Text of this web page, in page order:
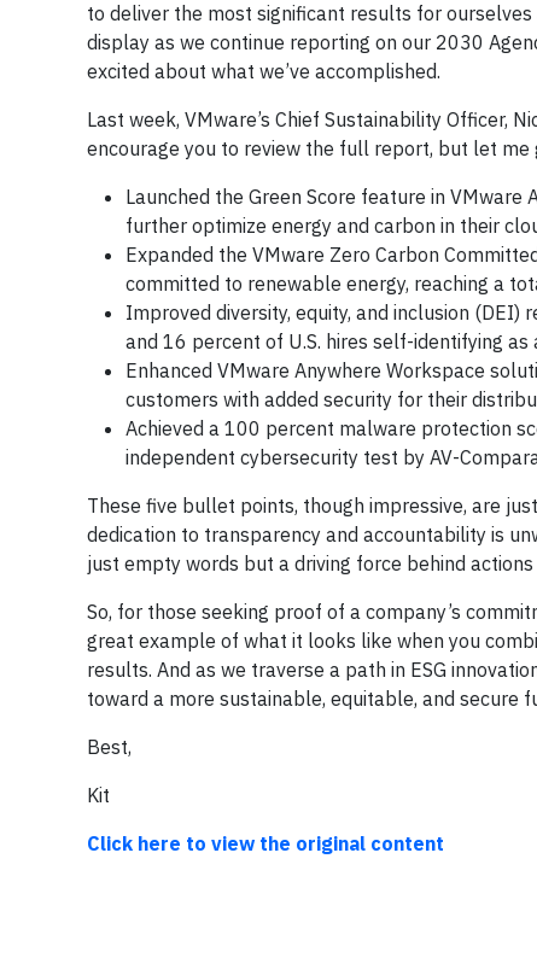
to deliver the most significant results for
display as we continue reporting on our 2030
excited about what we’ve accomplished.
Last week, VMware’s Chief Sustainability Officer,
encourage you to review the full report, but let me
Launched the Green Score feature in
further optimize energy and carbon in their
Expanded the VMware Zero Carbon
committed to renewable energy, reaching a
Improved diversity, equity, and inclusion
and 16 percent of U.S. hires self-identifying
Enhanced VMware Anywhere Workspace
customers with added security for their
Achieved a 100 percent malware protection
independent cybersecurity test by AV-
These five bullet points, though impressive, are
dedication to transparency and accountability is
just empty words but a driving force behind actions
So, for those seeking proof of a company’s
great example of what it looks like when you
results. And as we traverse a path in ESG
toward a more sustainable, equitable, and secure
Best,
Kit
Click here to view the original content